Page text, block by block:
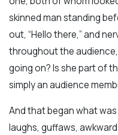
skinned man standing
out, “Hello there,” and
throughout the audience,
going on? Is she part of
simply an audience
And that began what
laughs, guffaws,